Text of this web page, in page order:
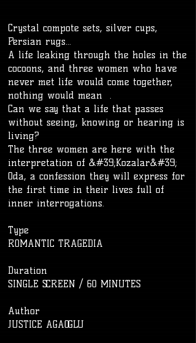
Crystal compote sets, silver cups,
Persian rugs...
A life leaking through the holes in the
cocoons, and three women who have
never met life would come together,
nothing would mean .
Can we say that a life that passes
without seeing, knowing or hearing is
living?
The three women are here with the
interpretation of &#39;Kozalar&#39;
Oda, a confession they will express for
the first time in their lives full of
inner interrogations.
Type
ROMANTIC TRAGEDIA
​Duration
SINGLE SCREEN / 60 MINUTES
​Author
JUSTICE AGAOGLU